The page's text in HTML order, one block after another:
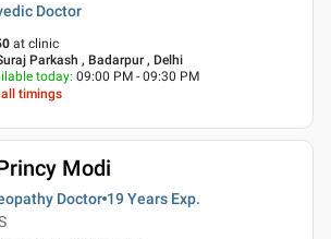
Doctor
at clinic
Parkash , Badarpur , Delhi
today: 09:00 PM - 09:30 PM
all timings
Modi
Doctor 19 Years Exp.